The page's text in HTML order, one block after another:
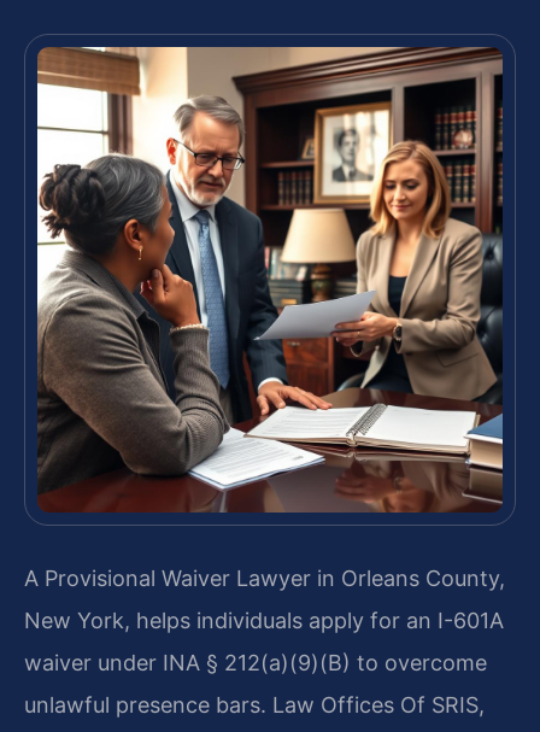
A Provisional Waiver Lawyer in Orleans County,
New York, helps individuals apply for an I-601A
waiver under INA § 212(a)(9)(B) to overcome
unlawful presence bars. Law Offices Of SRIS,